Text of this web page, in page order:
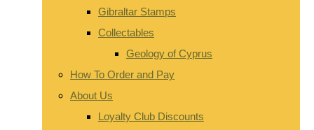
Gibraltar Stamps
Collectables
Geology of Cyprus
How To Order and Pay
About Us
Loyalty Club Discounts